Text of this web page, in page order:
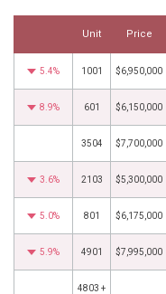
Unit Price
5.4% 1001 $6,950,000
8.9% 601 $6,150,000
3504 $7,700,000
3.6% 2103 $5,300,000
5.0% 801 $6,175,000
5.9% 4901 $7,995,000
4803 +